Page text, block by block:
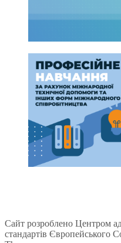
Сайт розроблено Центром
стандартів Європейського